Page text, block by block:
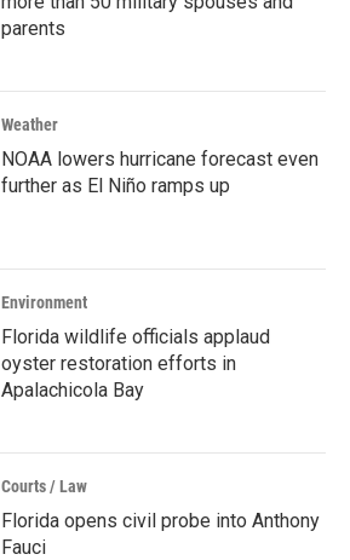
parents
Weather
NOAA lowers hurricane forecast even
further as El Niño ramps up
Environment
Florida wildlife officials applaud
oyster restoration efforts in
Apalachicola Bay
Courts / Law
Florida opens civil probe into Anthony
Fauci